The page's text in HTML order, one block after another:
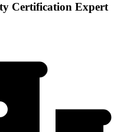
Certification Expert